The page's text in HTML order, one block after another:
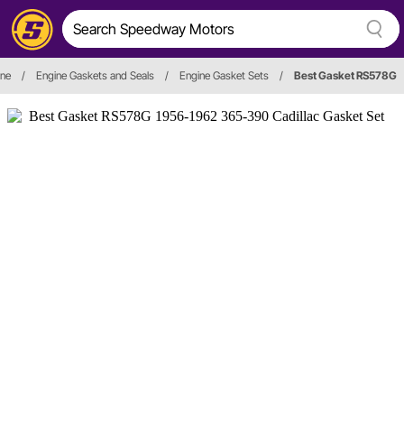
/ Engine Gaskets and Seals / Engine Gasket Sets / Best Gasket RS578G